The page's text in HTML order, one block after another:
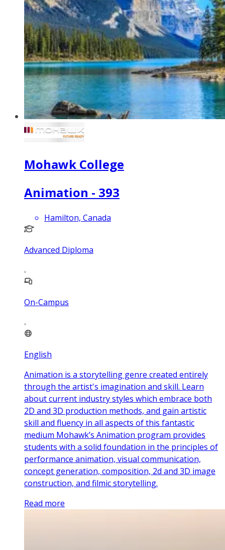
Mohawk College
Animation - 393
Hamilton, Canada
Advanced Diploma
On-Campus
English
Animation is a storytelling genre created entirely
through the artist's imagination and skill. Learn
about current industry styles which embrace both
2D and 3D production methods, and gain artistic
skill and fluency in all aspects of this fantastic
medium Mohawk’s Animation program provides
students with a solid foundation in the principles of
performance animation, visual communication,
concept generation, composition, 2d and 3D image
construction, and filmic storytelling.
Read more